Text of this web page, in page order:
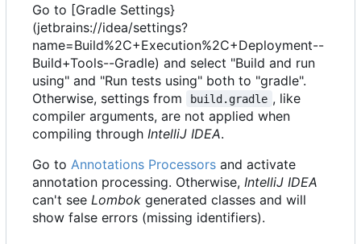
Go to [Gradle Settings}
(jetbrains://idea/settings?
name=Build%2C+Execution%2C+Deployment--
Build+Tools--Gradle) and select "Build and run
using" and "Run tests using" both to "gradle".
Otherwise, settings from
build.gradle , like
compiler arguments, are not applied when
compiling through IntelliJ IDEA.
Go to Annotations Processors and activate
annotation processing. Otherwise, IntelliJ IDEA
can't see Lombok generated classes and will
show false errors (missing identifiers).